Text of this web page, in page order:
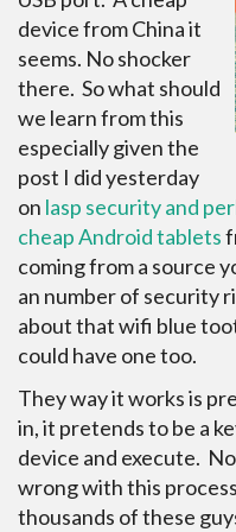
device from China it
seems. No shocker
there. So what should
we learn from this
especially given the
post I did yesterday
on lasp security and
cheap Android tablets
coming from a source
an number of security
about that wifi blue
could have one too.
They way it works is
in, it pretends to be a
device and execute.
wrong with this
thousands of these